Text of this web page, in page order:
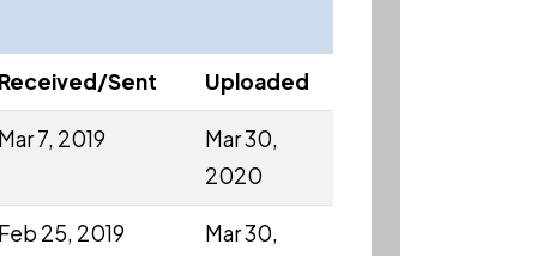
Sent Uploaded
7, 2019
Mar 30,
2020
25, 2019
Mar 30,